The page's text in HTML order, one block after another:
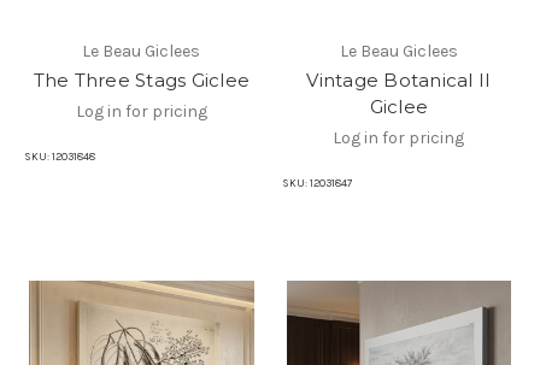
Le Beau Giclees
The Three Stags Giclee
Log in for pricing
SKU: 12031848
Le Beau Giclees
Vintage Botanical II
Giclee
Log in for pricing
SKU: 12031847